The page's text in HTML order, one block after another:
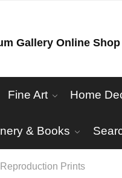
Gallery Online Shop
Fine Art Home
& Books
Reproduction Prints